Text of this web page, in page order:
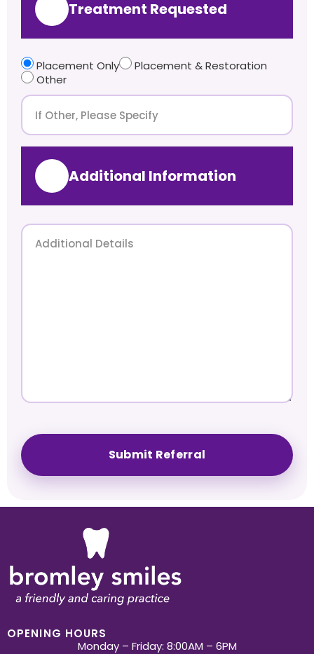
Treatment Requested
Placement Only
Placement & Restoration
Other
Additional Information
OPENING HOURS
Monday – Friday: 8:00AM – 6PM